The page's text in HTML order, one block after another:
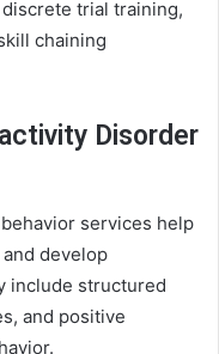
trial training,
chaining
Disorder
services help
develop
include structured
and positive